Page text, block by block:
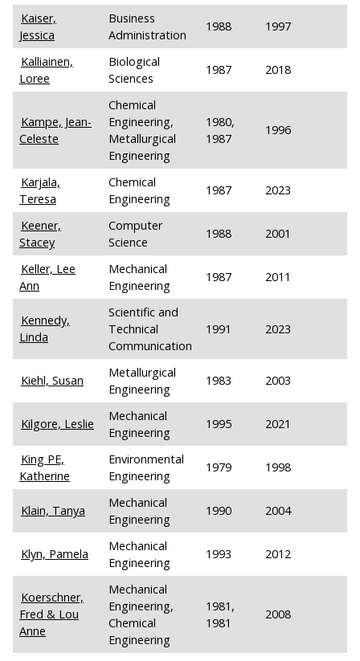
Kaiser,
Jessica
Business
Administration
1988 1997
Kalliainen,
Loree
Biological
Sciences
1987 2018
Kampe, Jean-
Celeste
Chemical
Engineering,
Metallurgical
Engineering
1980,
1987
1996
Karjala,
Teresa
Chemical
Engineering
1987 2023
Keener,
Stacey
Computer
Science
1988 2001
Keller, Lee
Ann
Mechanical
Engineering
1987 2011
Kennedy,
Linda
Scientific and
Technical
Communication
1991 2023
Kiehl, Susan
Metallurgical
Engineering
1983 2003
Kilgore, Leslie
Mechanical
Engineering
1995 2021
King PE,
Katherine
Environmental
Engineering
1979 1998
Klain, Tanya
Mechanical
Engineering
1990 2004
Klyn, Pamela
Mechanical
Engineering
1993 2012
Koerschner,
Fred & Lou
Anne
Mechanical
Engineering,
Chemical
Engineering
1981,
1981
2008